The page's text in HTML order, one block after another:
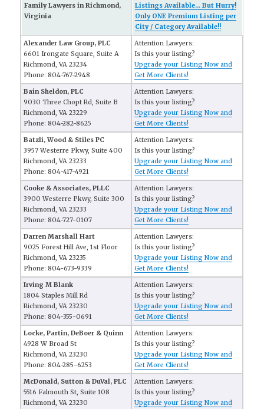
Family Lawyers in Richmond,
Virginia
Listings Available... But Hurry!
Only ONE Premium Listing per
City / Category Available!!
Alexander Law Group, PLC
6601 Irongate Square, Suite A
Richmond, VA 23234
Phone: 804-767-2948
Attention Lawyers:
Is this your listing?
Upgrade your Listing Now and
Get More Clients!
Bain Sheldon, PLC
9030 Three Chopt Rd, Suite B
Richmond, VA 23229
Phone: 804-282-8625
Attention Lawyers:
Is this your listing?
Upgrade your Listing Now and
Get More Clients!
Batzli, Wood & Stiles PC
3957 Westerre Pkwy, Suite 400
Richmond, VA 23233
Phone: 804-417-4921
Attention Lawyers:
Is this your listing?
Upgrade your Listing Now and
Get More Clients!
Cooke & Associates, PLLC
3900 Westerre Pkwy, Suite 300
Richmond, VA 23233
Phone: 804-727-0107
Attention Lawyers:
Is this your listing?
Upgrade your Listing Now and
Get More Clients!
Darren Marshall Hart
9025 Forest Hill Ave, 1st Floor
Richmond, VA 23235
Phone: 804-673-9339
Attention Lawyers:
Is this your listing?
Upgrade your Listing Now and
Get More Clients!
Irving M Blank
1804 Staples Mill Rd
Richmond, VA 23230
Phone: 804-355-0691
Attention Lawyers:
Is this your listing?
Upgrade your Listing Now and
Get More Clients!
Locke, Partin, DeBoer & Quinn
4928 W Broad St
Richmond, VA 23230
Phone: 804-285-6253
Attention Lawyers:
Is this your listing?
Upgrade your Listing Now and
Get More Clients!
McDonald, Sutton & DuVal, PLC
5516 Falmouth St, Suite 108
Richmond, VA 23230
Attention Lawyers:
Is this your listing?
Upgrade your Listing Now and